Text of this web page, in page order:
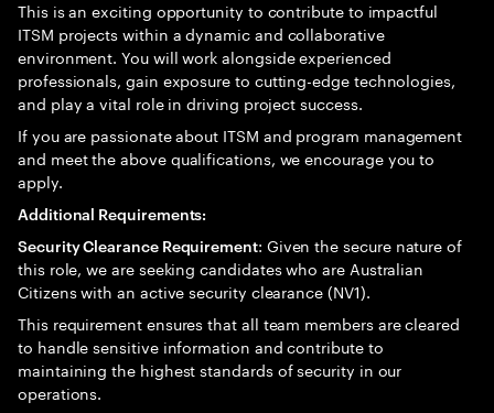
This is an exciting opportunity to contribute to impactful
ITSM projects within a dynamic and collaborative
environment. You will work alongside experienced
professionals, gain exposure to cutting-edge technologies,
and play a vital role in driving project success.
If you are passionate about ITSM and program management
and meet the above qualifications, we encourage you to
apply.
Additional Requirements:
Security Clearance Requirement: Given the secure nature of
this role, we are seeking candidates who are Australian
Citizens with an active security clearance (NV1).
This requirement ensures that all team members are cleared
to handle sensitive information and contribute to
maintaining the highest standards of security in our
operations.